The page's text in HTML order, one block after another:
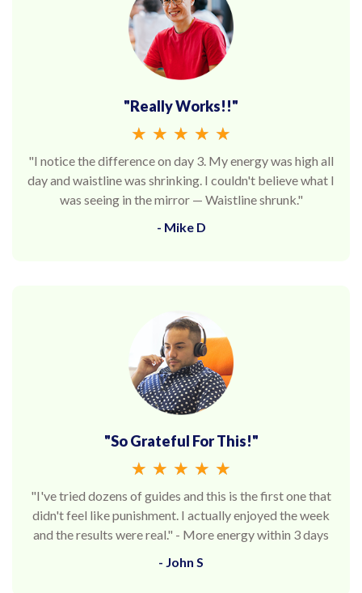
"Really Works!!"
★ ★ ★ ★ ★
"I notice the difference on day 3. My energy was high all
day and waistline was shrinking. I couldn't believe what I
was seeing in the mirror — Waistline shrunk."
- Mike D
"So Grateful For This!"
★ ★ ★ ★ ★
"I've tried dozens of guides and this is the first one that
didn't feel like punishment. I actually enjoyed the week
and the results were real." - More energy within 3 days
- John S